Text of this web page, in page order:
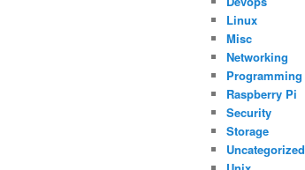
Linux
Misc
Networking
Programming
Raspberry Pi
Security
Storage
Uncategorized